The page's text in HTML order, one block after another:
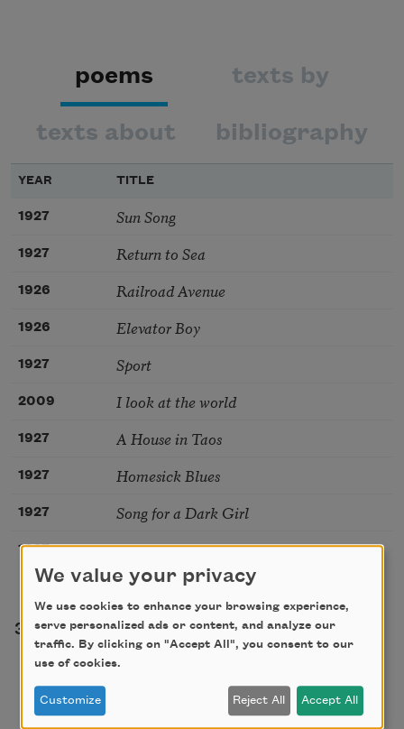
poems texts by
texts about bibliography
YEAR TITLE
1927 Sun Song
1927 Return to Sea
1926 Railroad Avenue
1926 Elevator Boy
1927 Sport
2009 I look at the world
1927 A House in Taos
1927 Homesick Blues
1927 Song for a Dark Girl
1927 Prayer
Pagination
Page
3 Page
4 Page
5 Page
6 Page
7 Page
8 Page
9
We value your privacy
We use cookies to enhance your browsing experience,
serve personalized ads or content, and analyze our
traffic. By clicking on "Accept All", you consent to our
use of cookies.
Customize Reject All Accept All